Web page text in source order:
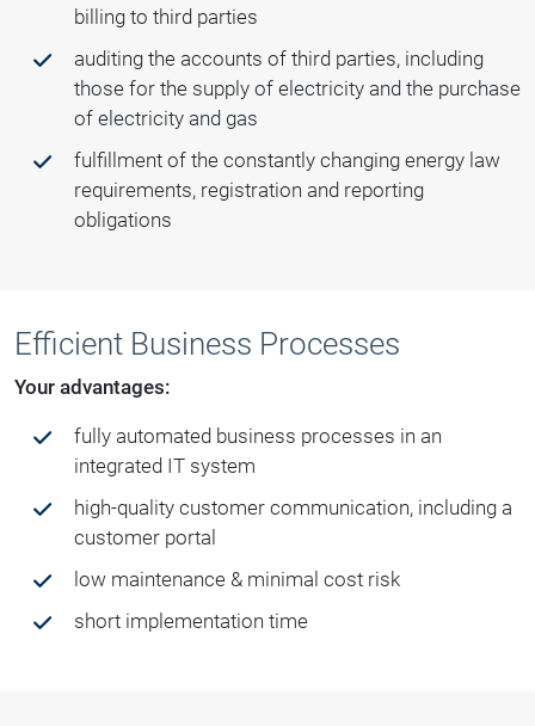
billing to third parties
auditing the accounts of third parties, including
those for the supply of electricity and the purchase
of electricity and gas
fulfillment of the constantly changing energy law
requirements, registration and reporting
obligations
Efficient Business Processes
Your advantages:
fully automated business processes in an
integrated IT system
high-quality customer communication, including a
customer portal
low maintenance & minimal cost risk
short implementation time